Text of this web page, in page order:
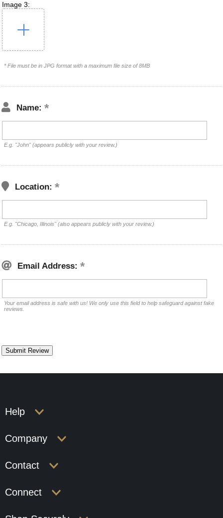
Image 3:
* File must be in JPG format with a maximum file size of 8MB
Name:
E.g. "John" (appears publicly with your review.)
Location:
E.g. "Chicago, Illinois" (also appears publicly with your review.)
Email Address:
Your email address is safe with us! We only use this field to help safeguard against fake
reviews.
Help
Company
Contact
Connect